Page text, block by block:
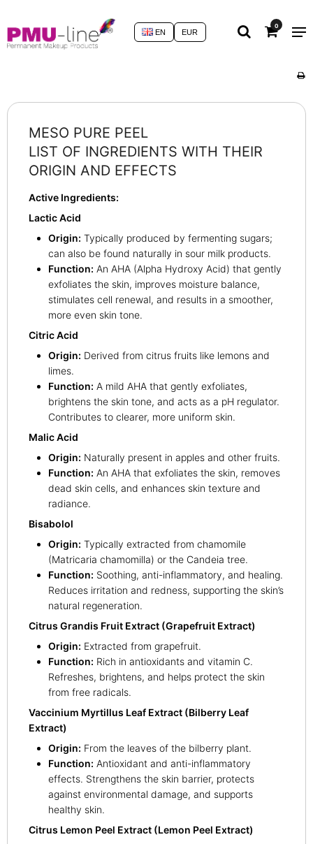
0
EUR
EN
MESO PURE PEEL
LIST OF INGREDIENTS WITH THEIR
ORIGIN AND EFFECTS
Active Ingredients:
Lactic Acid
Origin: Typically produced by fermenting sugars;
can also be found naturally in sour milk products.
Function: An AHA (Alpha Hydroxy Acid) that gently
exfoliates the skin, improves moisture balance,
stimulates cell renewal, and results in a smoother,
more even skin tone.
Citric Acid
Origin: Derived from citrus fruits like lemons and
limes.
Function: A mild AHA that gently exfoliates,
brightens the skin tone, and acts as a pH regulator.
Contributes to clearer, more uniform skin.
Malic Acid
Origin: Naturally present in apples and other fruits.
Function: An AHA that exfoliates the skin, removes
dead skin cells, and enhances skin texture and
radiance.
Bisabolol
Origin: Typically extracted from chamomile
(Matricaria chamomilla) or the Candeia tree.
Function: Soothing, anti-inflammatory, and healing.
Reduces irritation and redness, supporting the skin’s
natural regeneration.
Citrus Grandis Fruit Extract (Grapefruit Extract)
Origin: Extracted from grapefruit.
Function: Rich in antioxidants and vitamin C.
Refreshes, brightens, and helps protect the skin
from free radicals.
Vaccinium Myrtillus Leaf Extract (Bilberry Leaf
Extract)
Origin: From the leaves of the bilberry plant.
Function: Antioxidant and anti-inflammatory
effects. Strengthens the skin barrier, protects
against environmental damage, and supports
healthy skin.
Citrus Lemon Peel Extract (Lemon Peel Extract)